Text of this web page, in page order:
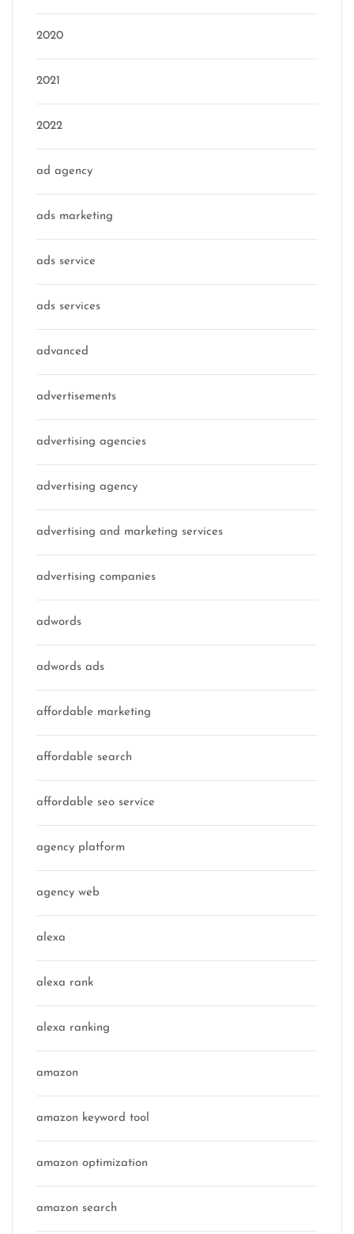
2020
2021
2022
ad agency
ads marketing
ads service
ads services
advanced
advertisements
advertising agencies
advertising agency
advertising and marketing services
advertising companies
adwords
adwords ads
affordable marketing
affordable search
affordable seo service
agency platform
agency web
alexa
alexa rank
alexa ranking
amazon
amazon keyword tool
amazon optimization
amazon search